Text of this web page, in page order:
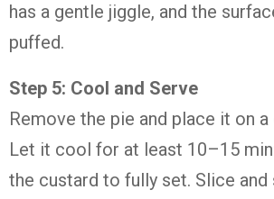
has a gentle jiggle, and the
puffed.
Step 5: Cool and Serve
Remove the pie and place it on a
Let it cool for at least 10–15
the custard to fully set. Slice and